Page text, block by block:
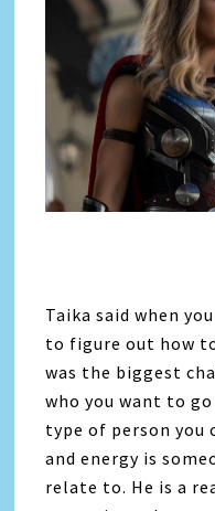
Taika said when
to figure out how
was the biggest
who you want to
type of person you
and energy is
relate to. He is a